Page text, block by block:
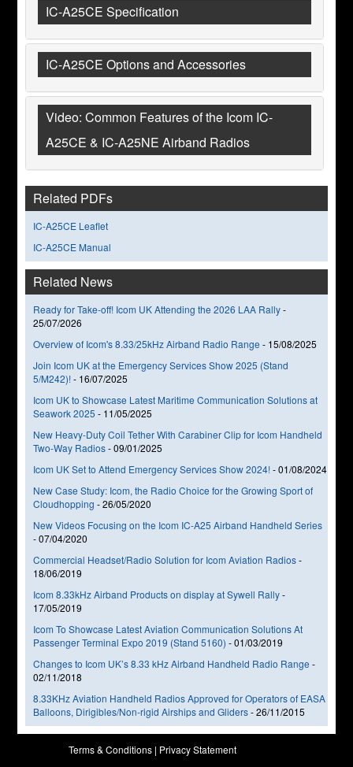
IC-A25CE Specification
IC-A25CE Options and Accessories
Video: Common Features of the Icom IC-
A25CE & IC-A25NE Airband Radios
Related PDFs
IC-A25CE Leaflet
IC-A25CE Manual
Related News
Ready for Take-off! Icom UK Attending the 2026 LAA Rally-
25/07/2026
Overview of Icom's 8.33/25kHz Airband Radio Range - 15/08/2025
Join Icom UK at the Emergency Services Show 2025 (Stand
5/M242)!- 16/07/2025
Icom UK to Showcase Latest Maritime Communication Solutions at
Seawork 2025 - 11/05/2025
New Heavy-Duty Coil Tether With Carabiner Clip for Icom Handheld
Two-Way Radios-09/01/2025
Icom UK Set to Attend Emergency Services Show 2024!-01/08/2024
New Case Study: Icom, the Radio Choice for the Growing Sport of
Cloudhopping -26/05/2020
New Videos Focusing on the Icom IC-A25 Airband Handheld Series
-07/04/2020
Commercial Headset/Radio Solution for Icom Aviation Radios-
18/06/2019
Icom 8.33kHz Airband Products on display at Sywell Rally-
17/05/2019
Icom To Showcase Latest Aviation Communication Solutions At
Passenger Terminal Expo 2019 (Stand 5160) -01/03/2019
Changes to Icom UK’s 8.33 kHz Airband Handheld Radio Range -
02/11/2018
8.33KHz Aviation Handheld Radios Approved for Operators of EASA
Balloons, Dirigibles/Non-rigid Airships and Gliders-26/11/2015
Terms & Conditions | Privacy Statement